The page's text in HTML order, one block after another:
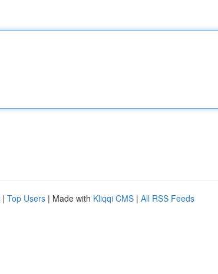
| Top Users | Made with Kliqqi CMS | All RSS Feeds